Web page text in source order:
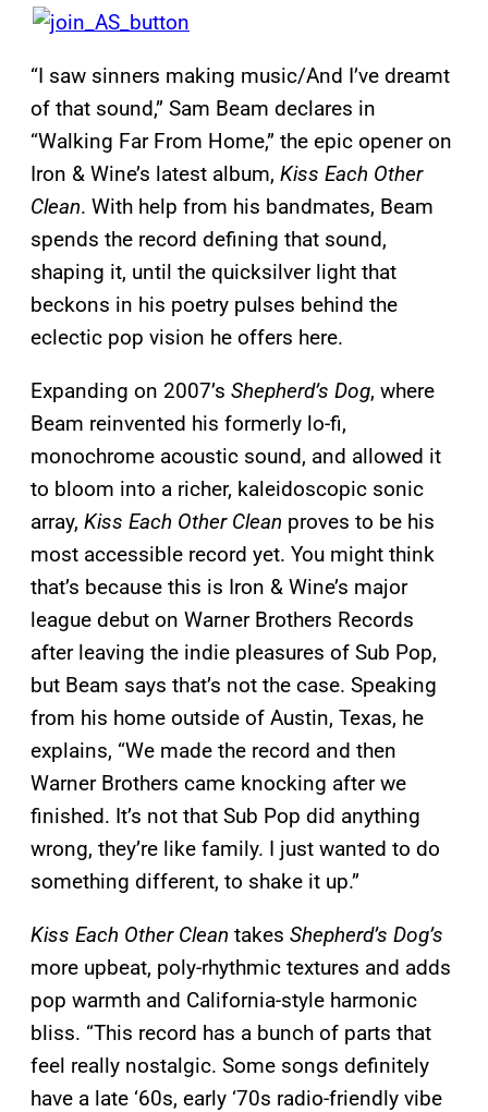
“I saw sinners making music/And I’ve dreamt
of that sound,” Sam Beam declares in
“Walking Far From Home,” the epic opener on
Iron & Wine’s latest album, Kiss Each Other
Clean. With help from his bandmates, Beam
spends the record defining that sound,
shaping it, until the quicksilver light that
beckons in his poetry pulses behind the
eclectic pop vision he offers here.
Expanding on 2007’s Shepherd’s Dog, where
Beam reinvented his formerly lo-fi,
monochrome acoustic sound, and allowed it
to bloom into a richer, kaleidoscopic sonic
array, Kiss Each Other Clean proves to be his
most accessible record yet. You might think
that’s because this is Iron & Wine’s major
league debut on Warner Brothers Records
after leaving the indie pleasures of Sub Pop,
but Beam says that’s not the case. Speaking
from his home outside of Austin, Texas, he
explains, “We made the record and then
Warner Brothers came knocking after we
finished. It’s not that Sub Pop did anything
wrong, they’re like family. I just wanted to do
something different, to shake it up.”
Kiss Each Other Clean takes Shepherd’s Dog’s
more upbeat, poly-rhythmic textures and adds
pop warmth and California-style harmonic
bliss. “This record has a bunch of parts that
feel really nostalgic. Some songs definitely
have a late ‘60s, early ‘70s radio-friendly vibe